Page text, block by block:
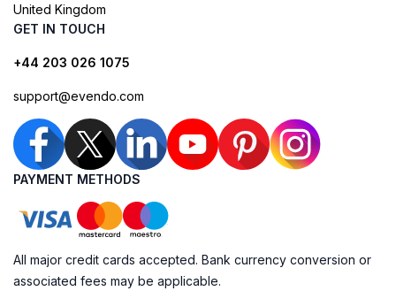
United Kingdom
GET IN TOUCH
+44 203 026 1075
support@evendo.com
PAYMENT METHODS
All major credit cards accepted. Bank currency conversion or
associated fees may be applicable.